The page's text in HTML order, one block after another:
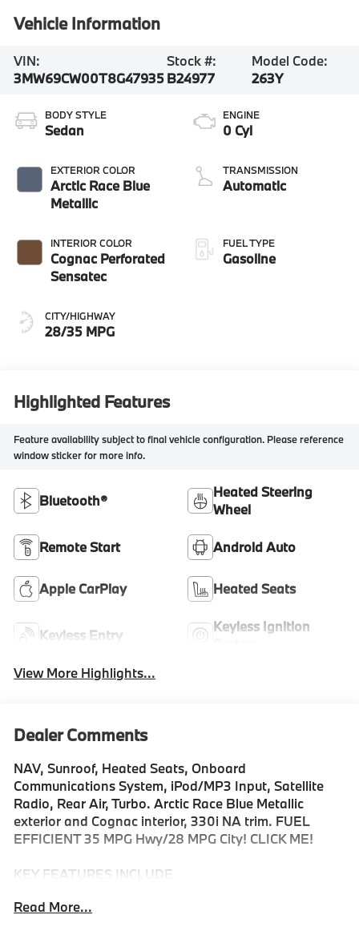
Vehicle Information
VIN:
3MW69CW00T8G47935
Stock #:
B24977
Model Code:
263Y
BODY STYLE
Sedan
EXTERIOR COLOR
Arctic Race Blue
Metallic
INTERIOR COLOR
Cognac Perforated
Sensatec
CITY/HIGHWAY
28/35 MPG
ENGINE
0 Cyl
TRANSMISSION
Automatic
FUEL TYPE
Gasoline
Highlighted Features
Feature availability subject to final vehicle configuration. Please reference
window sticker for more info.
Bluetooth®
Heated Steering
Wheel
Remote Start Android Auto
Apple CarPlay Heated Seats
Keyless Entry
Keyless Ignition
View More Highlights...
Dealer Comments
NAV, Sunroof, Heated Seats, Onboard
Communications System, iPod/MP3 Input, Satellite
Radio, Rear Air, Turbo. Arctic Race Blue Metallic
exterior and Cognac interior, 330i NA trim. FUEL
EFFICIENT 35 MPG Hwy/28 MPG City! CLICK ME!
KEY FEATURES INCLUDE
Back-Up Camera, Turbocharged, Satellite Radio,
Read More...